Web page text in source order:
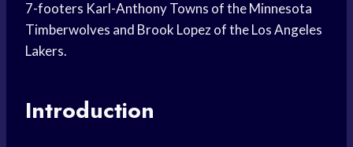
7-footers Karl-Anthony Towns of the Minnesota
Timberwolves and Brook Lopez of the Los Angeles
Lakers.
Introduction